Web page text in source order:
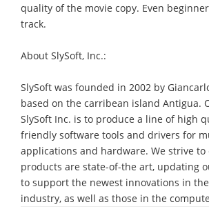
quality of the movie copy. Even
track.
About SlySoft, Inc.:
SlySoft was founded in 2002 by
based on the carribean island Antigua.
SlySoft Inc. is to produce a line of high
friendly software tools and drivers for
applications and hardware. We strive
products are state-of-the art, updating
to support the newest innovations in
industry, as well as those in the